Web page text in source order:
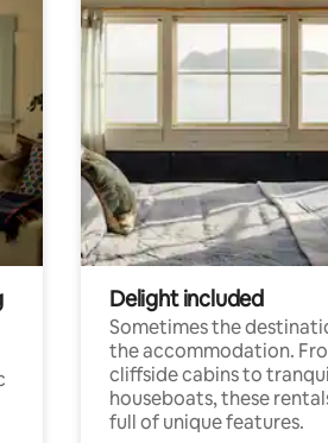
Delight included
Sometimes the
the accommodation.
cliffside cabins to
houseboats, these
full of unique features.